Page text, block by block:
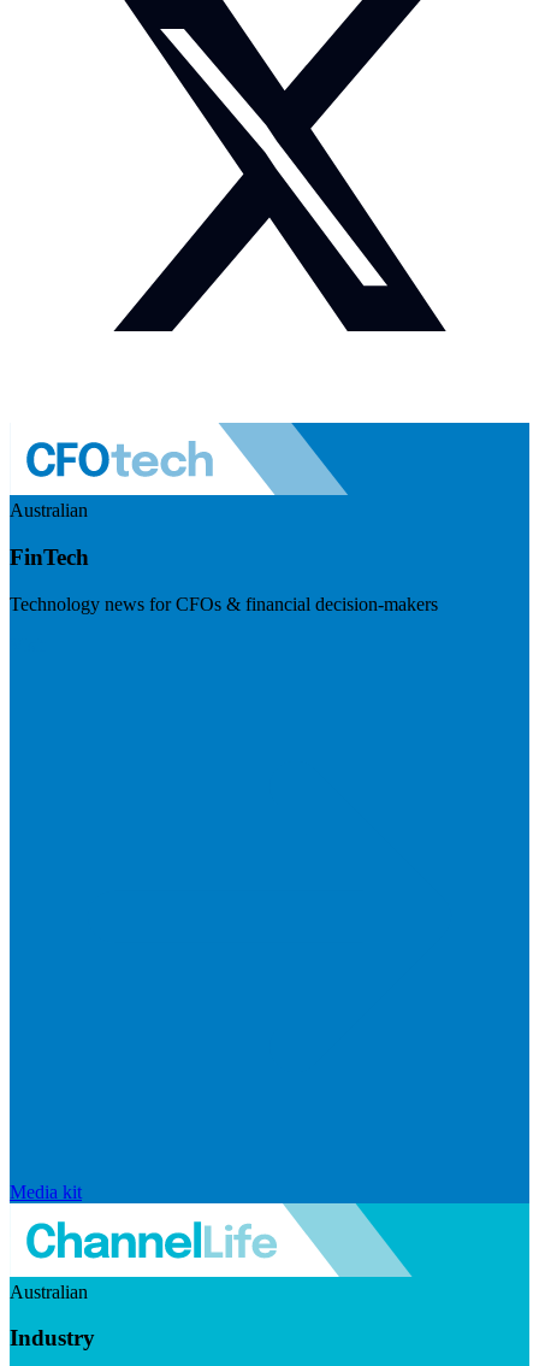
Australian
FinTech
Technology news for CFOs & financial decision-makers
Media kit
Australian
Industry